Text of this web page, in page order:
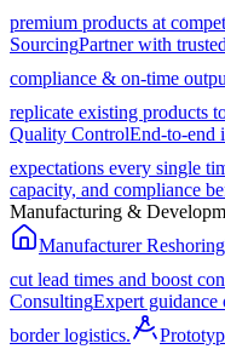
premium products at
SourcingPartner with
compliance & on-time
replicate existing products
Quality ControlEnd-to-end
expectations every single
capacity, and compliance
Manufacturing &
Manufacturer Reshoring
cut lead times and boost
ConsultingExpert guidance
border logistics.